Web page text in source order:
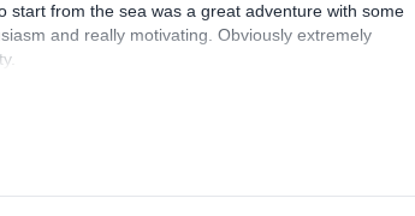
start from the sea was a great adventure with some
and really motivating. Obviously extremely